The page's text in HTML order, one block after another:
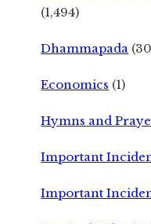
(1,494)
Dhammapada
Economics (1)
Hymns and
Important
Important